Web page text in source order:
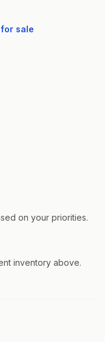
sale
on your priorities.
inventory above.